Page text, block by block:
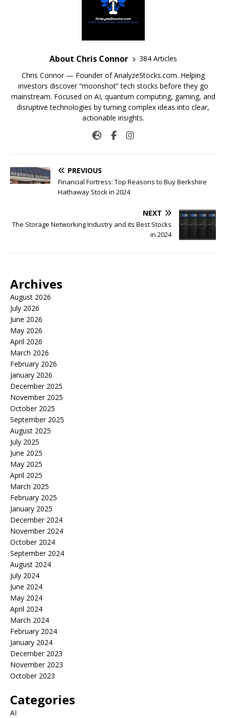
About Chris Connor
384 Articles
Chris Connor — Founder of AnalyzeStocks.com. Helping
investors discover “moonshot” tech stocks before they go
mainstream. Focused on AI, quantum computing, gaming, and
disruptive technologies by turning complex ideas into clear,
actionable insights.
PREVIOUS
Financial Fortress: Top Reasons to Buy Berkshire
Hathaway Stock in 2024
NEXT
The Storage Networking Industry and its Best Stocks
in 2024
Archives
August 2026
July 2026
June 2026
May 2026
April 2026
March 2026
February 2026
January 2026
December 2025
November 2025
October 2025
September 2025
August 2025
July 2025
June 2025
May 2025
April 2025
March 2025
February 2025
January 2025
December 2024
November 2024
October 2024
September 2024
August 2024
July 2024
June 2024
May 2024
April 2024
March 2024
February 2024
January 2024
December 2023
November 2023
October 2023
Categories
AI